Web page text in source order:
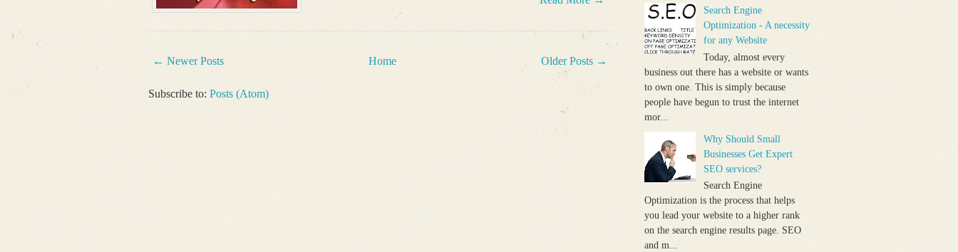
← Newer Posts Older Posts →
Home
Subscribe to: Posts (Atom)
Search Engine
Optimization - A necessity
for any Website
Today, almost every
business out there has a website or wants
to own one. This is simply because
people have begun to trust the internet
mor...
Why Should Small
Businesses Get Expert
SEO services?
Search Engine
Optimization is the process that helps
you lead your website to a higher rank
on the search engine results page. SEO
and m...